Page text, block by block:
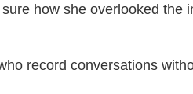
how she overlooked the
record conversations